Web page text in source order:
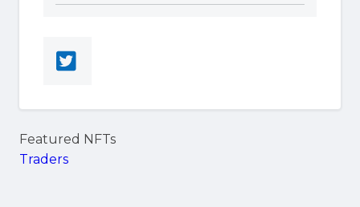
Featured NFTs
Traders